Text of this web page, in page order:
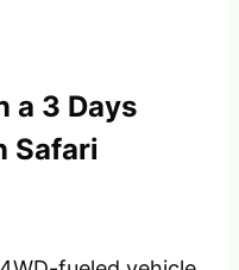
a 3 Days
Safari